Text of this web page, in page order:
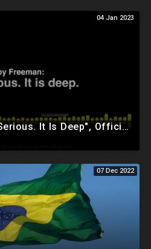
04 Jan 2023
Ruby Freeman: "It Is Serious. It Is Deep", Official Cobb County Police Body Cam Released
07 Dec 2022